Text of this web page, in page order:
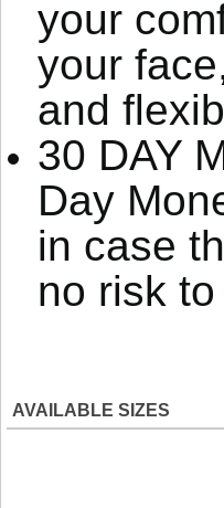
your
your
and
30 DAY
Day
in case
no risk
AVAILABLE SIZES